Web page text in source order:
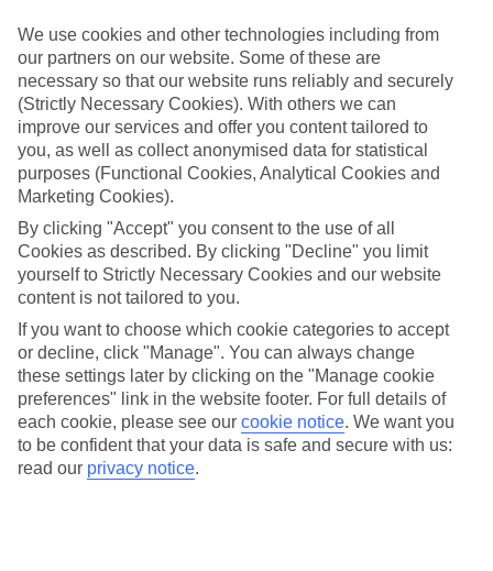
We’ve cherry-picked all of the hotels on our luxury holidays to
Podgora to make sure they offer real VIP service. They’ve got
swanky interiors, plush pools, and smart rooms, not to mention
standout service round the clock.
Dining choices
And if you’re dining in, you can expect sumptuous buffet spreads in
sleek restaurants. Plus, in most hotels you’ll also find chic à la carte
venues – perfect for dinner à deux. There are also some great
restaurants in the area if you’re eating out. To find out more about
what to expect in the resort, have a read through our online guide.
You can find it by clicking on the link.
Find your holiday
Tempted? To browse our full selection of luxury holidays to
Podgora, you can use the search panel on the above.
Find Luxury Holidays in Podgora
Where we go in Podgora
Medora Auri Hotel
We use cookies and other technologies including from
our partners on our website. Some of these are
necessary so that our website runs reliably and securely
(Strictly Necessary Cookies). With others we can
improve our services and offer you content tailored to
you, as well as collect anonymised data for statistical
purposes (Functional Cookies, Analytical Cookies and
Marketing Cookies).
By clicking "Accept" you consent to the use of all
Cookies as described. By clicking "Decline" you limit
yourself to Strictly Necessary Cookies and our website
content is not tailored to you.
If you want to choose which cookie categories to accept
or decline, click "Manage". You can always change
these settings later by clicking on the "Manage cookie
preferences" link in the website footer. For full details of
each cookie, please see our cookie notice. We want you
to be confident that your data is safe and secure with us:
read our privacy notice.